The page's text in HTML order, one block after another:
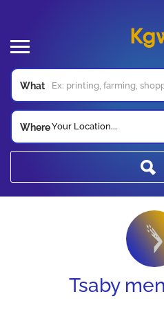
What
WhereYour Location...
Tsaby